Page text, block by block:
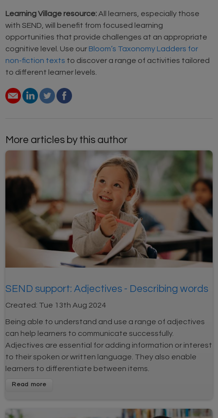
Learning Village resource:All learners, especially those
with SEND, will benefit from focused learning
opportunities that provide challenges at an appropriate
cognitive level. Use our Bloom’s Taxonomy Ladders for
non-fiction texts to discover a range of activities tailored
to different learner levels.
More articles by this author
SEND support: Adjectives - Describing words
Created: Tue 13th Aug 2024
Being able to understand and use a range of adjectives
can help learners to communicate successfully.
Adjectives are essential for adding information or interest
to their spoken or written language. They also enable
learners to differentiate between items.